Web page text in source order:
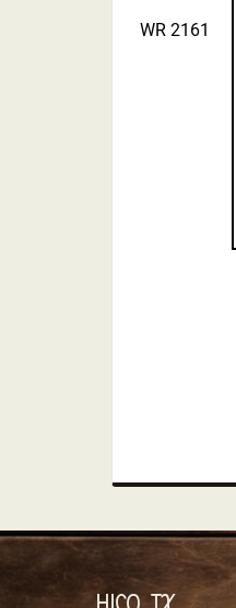
WR 2161